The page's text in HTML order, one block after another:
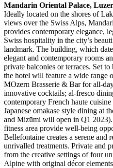
Mandarin Oriental Palace,
Ideally located on the shores of
views over the Swiss Alps,
provides contemporary elegance,
Swiss hospitality in the city’s
landmark. The building, which
elegant and contemporary rooms
private balconies or terraces. Set
the hotel will feature a wide range
MOzern Brasserie & Bar for all-
innovative cocktails; al-fresco
contemporary French haute
Japanese omakase style dining at
and Mizūmi will open in Q1
fitness area provide well-being
Bellefontaine creates a serene and
unrivalled treatments. Private and
from the creative settings of four
Alpine with original décor